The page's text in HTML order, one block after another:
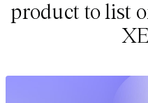
product to list